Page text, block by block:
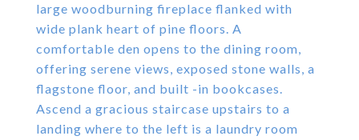
large woodburning fireplace flanked with
wide plank heart of pine floors. A
comfortable den opens to the dining room,
offering serene views, exposed stone walls, a
flagstone floor, and built -in bookcases.
Ascend a gracious staircase upstairs to a
landing where to the left is a laundry room